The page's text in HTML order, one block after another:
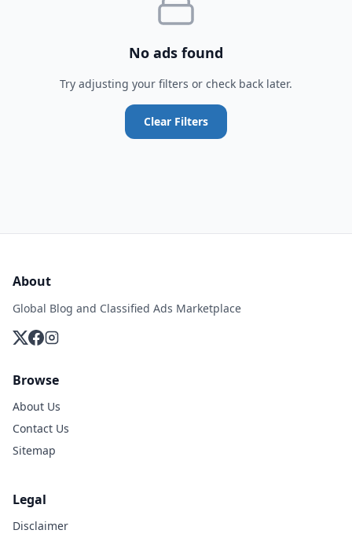
No ads found
Try adjusting your filters or check back later.
Clear Filters
About
Global Blog and Classified Ads Marketplace
Browse
About Us
Contact Us
Sitemap
Legal
Disclaimer